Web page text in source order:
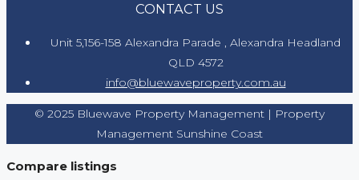
CONTACT US
Unit 5,156-158 Alexandra Parade , Alexandra Headland
QLD 4572
info@bluewaveproperty.com.au
© 2025 Bluewave Property Management | Property
Management Sunshine Coast
Compare listings